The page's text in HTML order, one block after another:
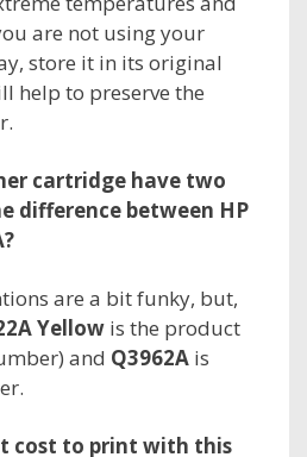
are not using your
store it in its original
help to preserve the
cartridge have two
difference between HP
are a bit funky, but,
Yellow is the product
and Q3962A is
cost to print with this